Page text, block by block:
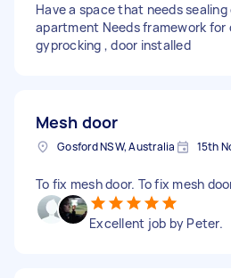
Have a space that needs
apartment Needs framework for
gyprocking , door installed
Mesh door
Gosford NSW, Australia 15th
To fix mesh door. To fix mesh
Excellent job by Peter.